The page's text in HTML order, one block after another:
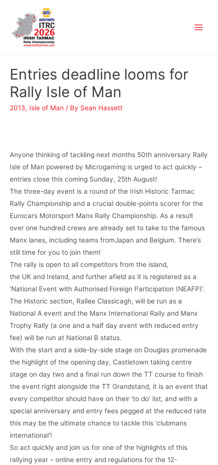
Entries deadline looms for
Rally Isle of Man
2013, Isle of Man / By Sean Hassett
Anyone thinking of tackling next months 50th anniversary Rally
Isle of Man powered by Microgaming is urged to act quickly –
entries close this coming Sunday, 25th August!
The three-day event is a round of the Irish Historic Tarmac
Rally Championship and a crucial double-points scorer for the
Eurocars Motorsport Manx Rally Championship. As a result
over one hundred crews are already set to take to the famous
Manx lanes, including teams fromJapan and Belgium. There’s
still time for you to join them!
The rally is open to all competitors from the island,
the UK and Ireland, and further afield as it is registered as a
‘National Event with Authorised Foreign Participation (NEAFP)’.
The Historic section, Rallee Classicagh, will be run as a
National A event and the Manx International Rally and Manx
Trophy Rally (a one and a half day event with reduced entry
fee) will be run at National B status.
With the start and a side-by-side stage on Douglas promenade
the highlight of the opening day, Castletown taking centre
stage on day two and a final run down the TT course to finish
the event right alongside the TT Grandstand, it is an event that
every competitor should have on their ‘to do’ list, and with a
special anniversary and entry fees pegged at the reduced rate
this may be the ultimate chance to tackle this ‘clubmans
international’!
So act quickly and join us for one of the highlights of this
rallying year – online entry and regulations for the 12-